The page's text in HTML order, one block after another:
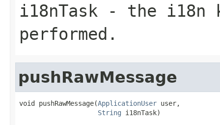
i18nTask - the i18n
performed.
pushRawMessage
void pushRawMessage(ApplicationUser user,
String i18nTask)